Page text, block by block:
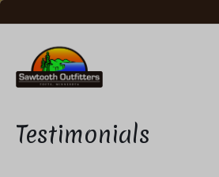
Testimonials